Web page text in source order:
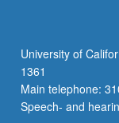
University of
1361
Main telephone:
Speech- and